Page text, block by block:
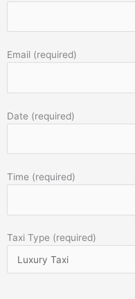
Email (required)
Date (required)
Time (required)
Taxi Type (required)